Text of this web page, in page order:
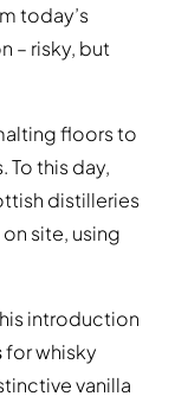
today’s
– risky, but
floors to
this day,
distilleries
site, using
introduction
for whisky
vanilla